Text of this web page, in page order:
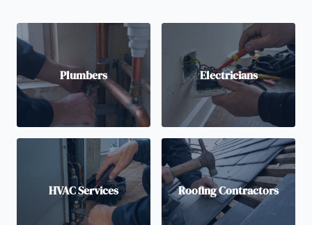
Plumbers Electricians
HVAC Services Roofing Contractors